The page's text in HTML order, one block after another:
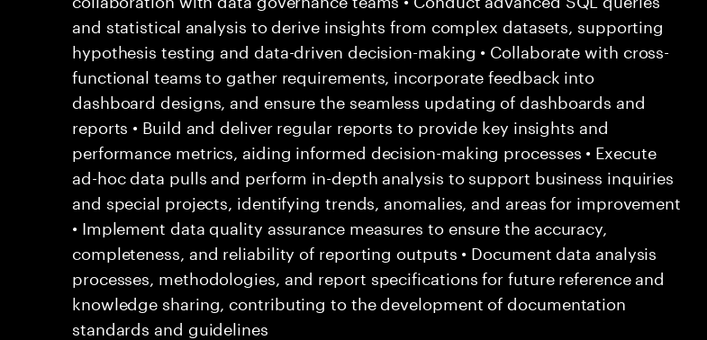
and statistical analysis to derive insights from complex datasets, supporting
hypothesis testing and data-driven decision-making • Collaborate with cross-
functional teams to gather requirements, incorporate feedback into
dashboard designs, and ensure the seamless updating of dashboards and
reports • Build and deliver regular reports to provide key insights and
performance metrics, aiding informed decision-making processes • Execute
ad-hoc data pulls and perform in-depth analysis to support business inquiries
and special projects, identifying trends, anomalies, and areas for improvement
• Implement data quality assurance measures to ensure the accuracy,
completeness, and reliability of reporting outputs • Document data analysis
processes, methodologies, and report specifications for future reference and
knowledge sharing, contributing to the development of documentation
standards and guidelines